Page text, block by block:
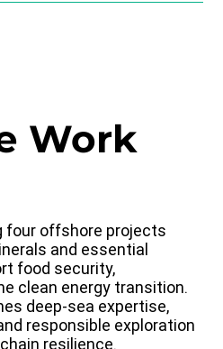
Work
four offshore projects
and essential
food security,
clean energy transition.
deep-sea expertise,
responsible exploration
resilience.